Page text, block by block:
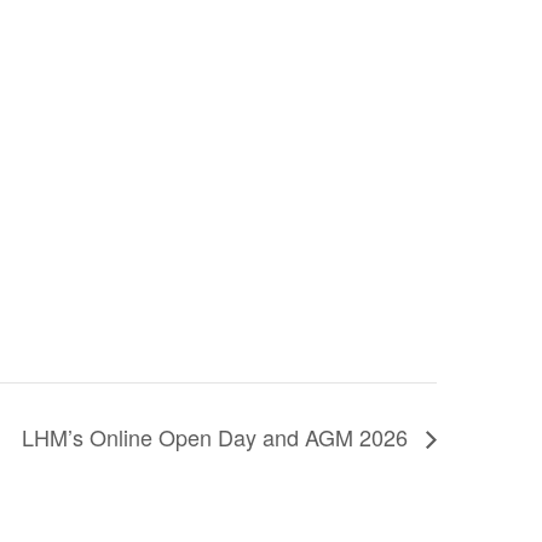
LHM’s Online Open Day and AGM 2026